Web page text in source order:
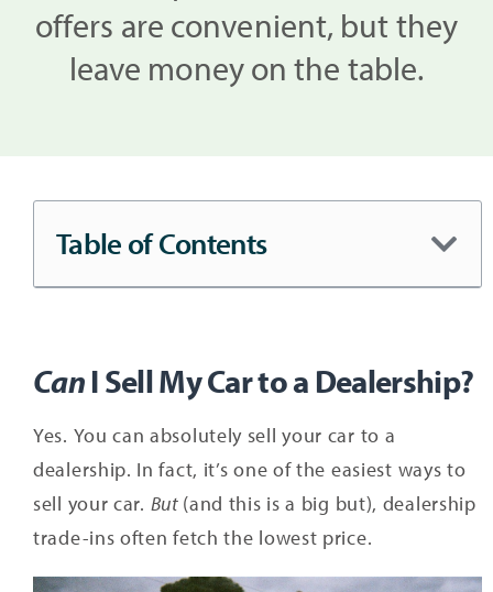
offers are convenient, but they
leave money on the table.
Table of Contents
CanI Sell My Car to a Dealership?
Yes. You can absolutely sell your car to a
dealership. In fact, it’s one of the easiest ways to
sell your car. But (and this is a big but), dealership
trade-ins often fetch the lowest price.